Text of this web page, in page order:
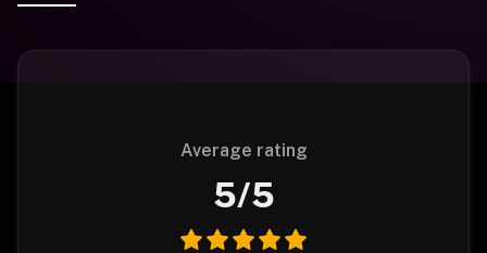
Average rating
5/5